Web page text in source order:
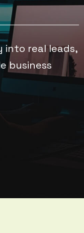
into real leads,
business